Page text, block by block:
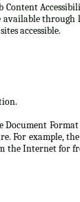
accessible.
Format
For example,
the Internet for